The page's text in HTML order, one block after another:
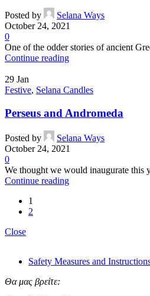
Posted by
Selana Ways
October 24, 2021
0
One of the odder stories of ancient
Continue reading
29 Jan
Festive, Selana Candles
Perseus and Andromeda
Posted by
Selana Ways
October 24, 2021
0
We thought we would inaugurate this
Continue reading
1
2
Close
Safety Measures and
Θα μας βρείτε: